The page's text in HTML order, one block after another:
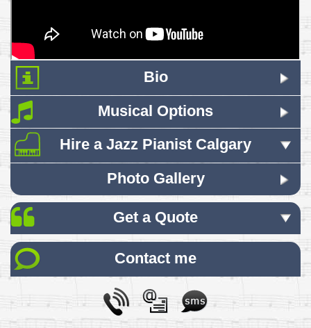
Bio
Musical Options
Hire a Jazz Pianist Calgary
Photo Gallery
Get a Quote
Contact me